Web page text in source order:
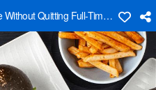
Quitting Full-Time Job